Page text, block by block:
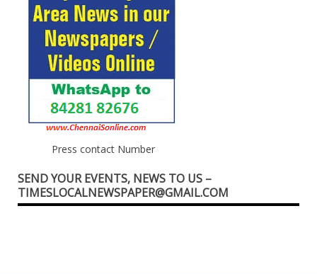
Press contact Number
SEND YOUR EVENTS, NEWS TO US –
TIMESLOCALNEWSPAPER@GMAIL.COM